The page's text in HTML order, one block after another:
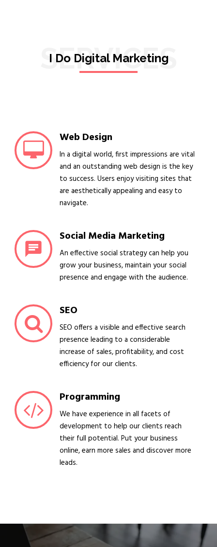
SERVICES
I Do Digital Marketing
Web Design
In a digital world, first impressions are vital
and an outstanding web design is the key
to success. Users enjoy visiting sites that
are aesthetically appealing and easy to
navigate.
Social Media Marketing
An effective social strategy can help you
grow your business, maintain your social
presence and engage with the audience.
SEO
SEO offers a visible and effective search
presence leading to a considerable
increase of sales, profitability, and cost
efficiency for our clients.
Programming
We have experience in all facets of
development to help our clients reach
their full potential. Put your business
online, earn more sales and discover more
leads.